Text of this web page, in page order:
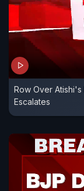
Row Over Atishi's
Escalates